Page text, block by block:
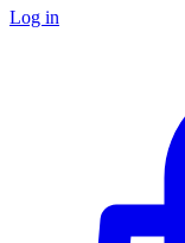
Log in